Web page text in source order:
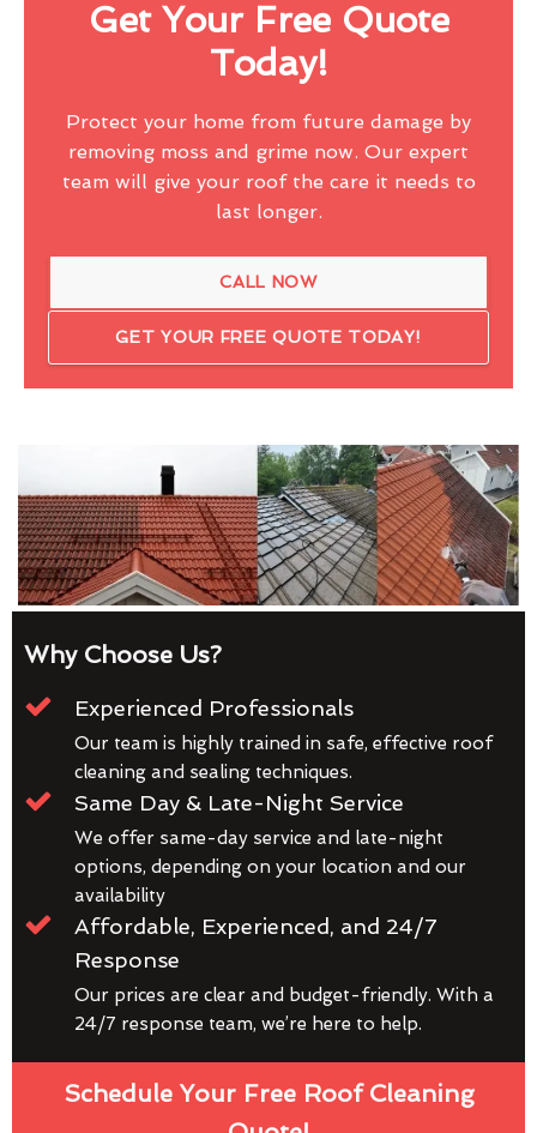
Get Your Free Quote
Today!
Protect your home from future damage by
removing moss and grime now. Our expert
team will give your roof the care it needs to
last longer.
CALL NOW
GET YOUR FREE QUOTE TODAY!
Why Choose Us?
Experienced Professionals
Our team is highly trained in safe, effective roof
cleaning and sealing techniques.
Same Day & Late-Night Service
We offer same-day service and late-night
options, depending on your location and our
availability
Affordable, Experienced, and 24/7
Response
Our prices are clear and budget-friendly. With a
24/7 response team, we’re here to help.
Schedule Your Free Roof Cleaning